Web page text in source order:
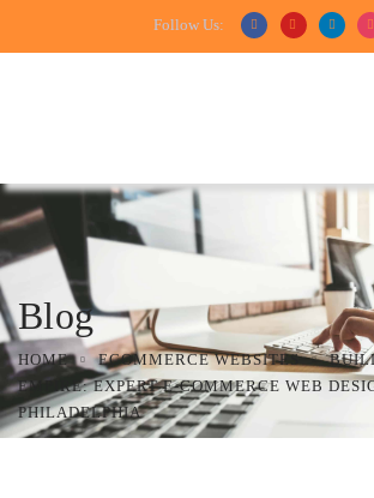
Follow Us:
Blog
HOME ECOMMERCE WEBSITES
EMPIRE: EXPERT E-COMMERCE WEB
PHILADELPHIA